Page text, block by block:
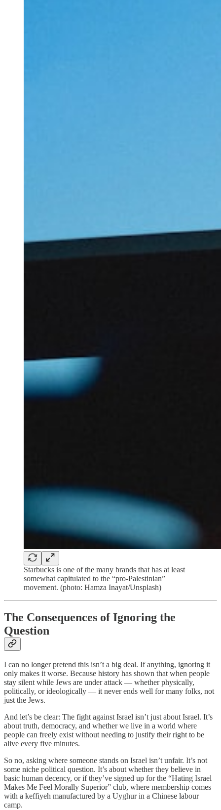
Starbucks is one of the many brands that has at least
somewhat capitulated to the “pro-Palestinian”
movement. (photo: Hamza Inayat/Unsplash)
The Consequences of Ignoring the
Question
I can no longer pretend this isn’t a big deal. If anything, ignoring it
only makes it worse. Because history has shown that when people
stay silent while Jews are under attack — whether physically,
politically, or ideologically — it never ends well for many folks, not
just the Jews.
And let’s be clear: The fight against Israel isn’t just about Israel. It’s
about truth, democracy, and whether we live in a world where
people can freely exist without needing to justify their right to be
alive every five minutes.
So no, asking where someone stands on Israel isn’t unfair. It’s not
some niche political question. It’s about whether they believe in
basic human decency, or if they’ve signed up for the “Hating Israel
Makes Me Feel Morally Superior” club, where membership comes
with a keffiyeh manufactured by a Uyghur in a Chinese labour
camp.